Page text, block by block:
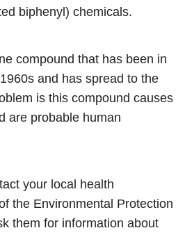
biphenyl) chemicals.
compound that has been in
and has spread to the
is this compound causes
are probable human
your local health
the Environmental Protection
them for information about